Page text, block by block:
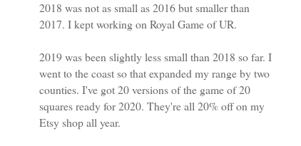
2018 was not as small as 2016 but smaller than
2017. I kept working on Royal Game of UR.
2019 was been slightly less small than 2018 so far. I
went to the coast so that expanded my range by two
counties. I've got 20 versions of the game of 20
squares ready for 2020. They're all 20% off on my
Etsy shop all year.